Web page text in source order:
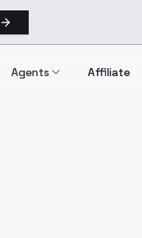
Agents Affiliate